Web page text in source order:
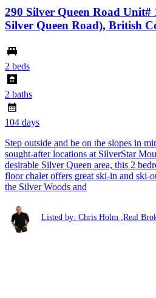
290 Silver Queen Road Unit#
Silver Queen Road), British
2 beds
2 baths
104 days
Step outside and be on the slopes in
sought-after locations at SilverStar
desirable Silver Queen area, this 2
floor chalet offers great ski-in and ski-
the Silver Woods and
Listed by: Chris Holm ,Real